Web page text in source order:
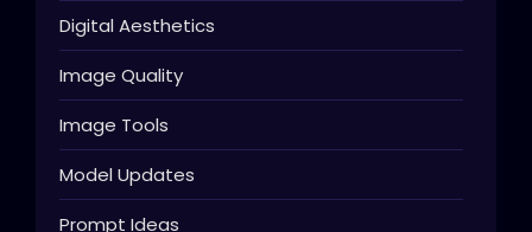
Digital Aesthetics
Image Quality
Image Tools
Model Updates
Prompt Ideas